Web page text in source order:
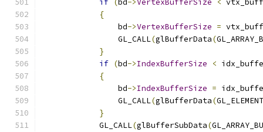
if ( bd->VertexBufferSize <
{
                bd
->VertexBufferSize =
                GL_CALL
(glBufferData(
}
if (bd->IndexBufferSize <
{
                bd
->IndexBufferSize =
                GL_CALL
(glBufferData(
}
            GL_CALL
(glBufferSubData(